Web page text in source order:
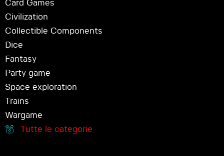
Card Games
Civilization
Collectible Components
Dice
Fantasy
Party game
Space exploration
Trains
Wargame
Tutte le categorie